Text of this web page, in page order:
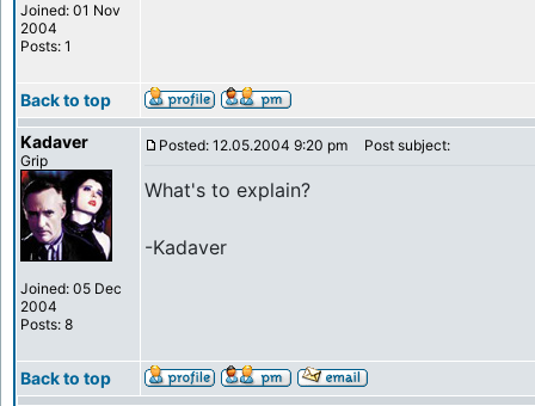
Joined: 01 Nov
2004
Posts: 1
Back to top
Kadaver
Grip
Joined: 05 Dec
2004
Posts: 8
Posted: 12.05.2004 9:20 pm Post subject:
What's to explain?
-Kadaver
Back to top